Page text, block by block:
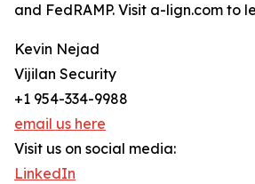
and FedRAMP. Visit a-lign.com to
Kevin Nejad
Vijilan Security
+1 954-334-9988
email us here
Visit us on social media:
LinkedIn